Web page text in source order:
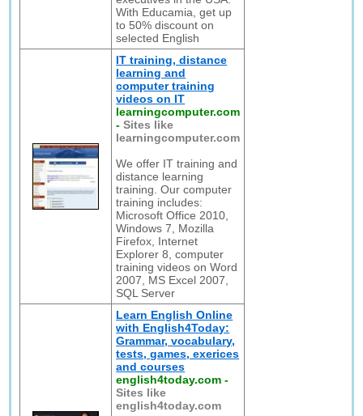
With Educamia, get up
to 50% discount on
selected English
IT training, distance
learning and
computer training
videos on IT
learningcomputer.com
-Sites like
learningcomputer.com
We offer IT training and
distance learning
training. Our computer
training includes:
Microsoft Office 2010,
Windows 7, Mozilla
Firefox, Internet
Explorer 8, computer
training videos on Word
2007, MS Excel 2007,
SQL Server
Learn English Online
with English4Today:
Grammar, vocabulary,
tests, games, exerices
and courses
english4today.com -
Sites like
english4today.com